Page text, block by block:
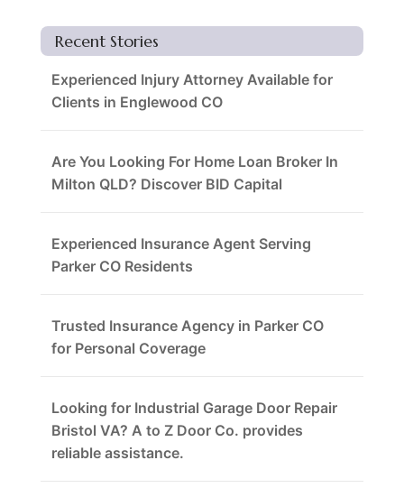
Recent Stories
Experienced Injury Attorney Available for
Clients in Englewood CO
Are You Looking For Home Loan Broker In
Milton QLD? Discover BID Capital
Experienced Insurance Agent Serving
Parker CO Residents
Trusted Insurance Agency in Parker CO
for Personal Coverage
Looking for Industrial Garage Door Repair
Bristol VA? A to Z Door Co. provides
reliable assistance.